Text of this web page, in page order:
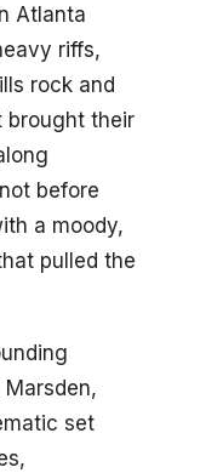
Atlanta
riffs,
rock and
brought their
before
a moody,
pulled the
set